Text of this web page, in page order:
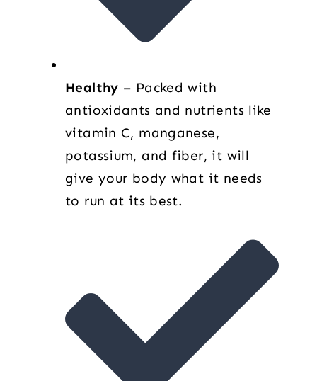
Healthy – Packed with
antioxidants and nutrients like
vitamin C, manganese,
potassium, and fiber, it will
give your body what it needs
to run at its best.